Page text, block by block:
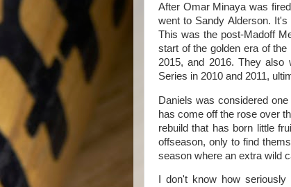
After Omar Minaya was
went to Sandy Alderson.
This was the post-Madoff
start of the golden era of
2015, and 2016. They
Series in 2010 and 2011,
Daniels was considered
has come off the rose over
rebuild that has born little
offseason, only to find
season where an extra wild
I don't know how